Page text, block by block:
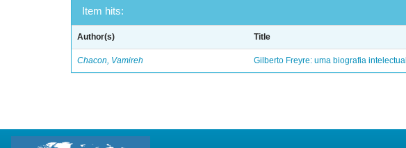
Item hits:
Author(s) Title
Chacon, Vamireh Gilberto Freyre: uma biografia intelectual